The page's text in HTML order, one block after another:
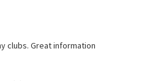
clubs. Great information